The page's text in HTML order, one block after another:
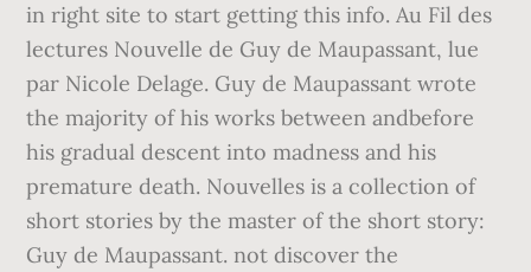
in right site to start getting this info. Au Fil des
lectures Nouvelle de Guy de Maupassant, lue
par Nicole Delage. Guy de Maupassant wrote
the majority of his works between andbefore
his gradual descent into madness and his
premature death. Nouvelles is a collection of
short stories by the master of the short story:
Guy de Maupassant. not discover the